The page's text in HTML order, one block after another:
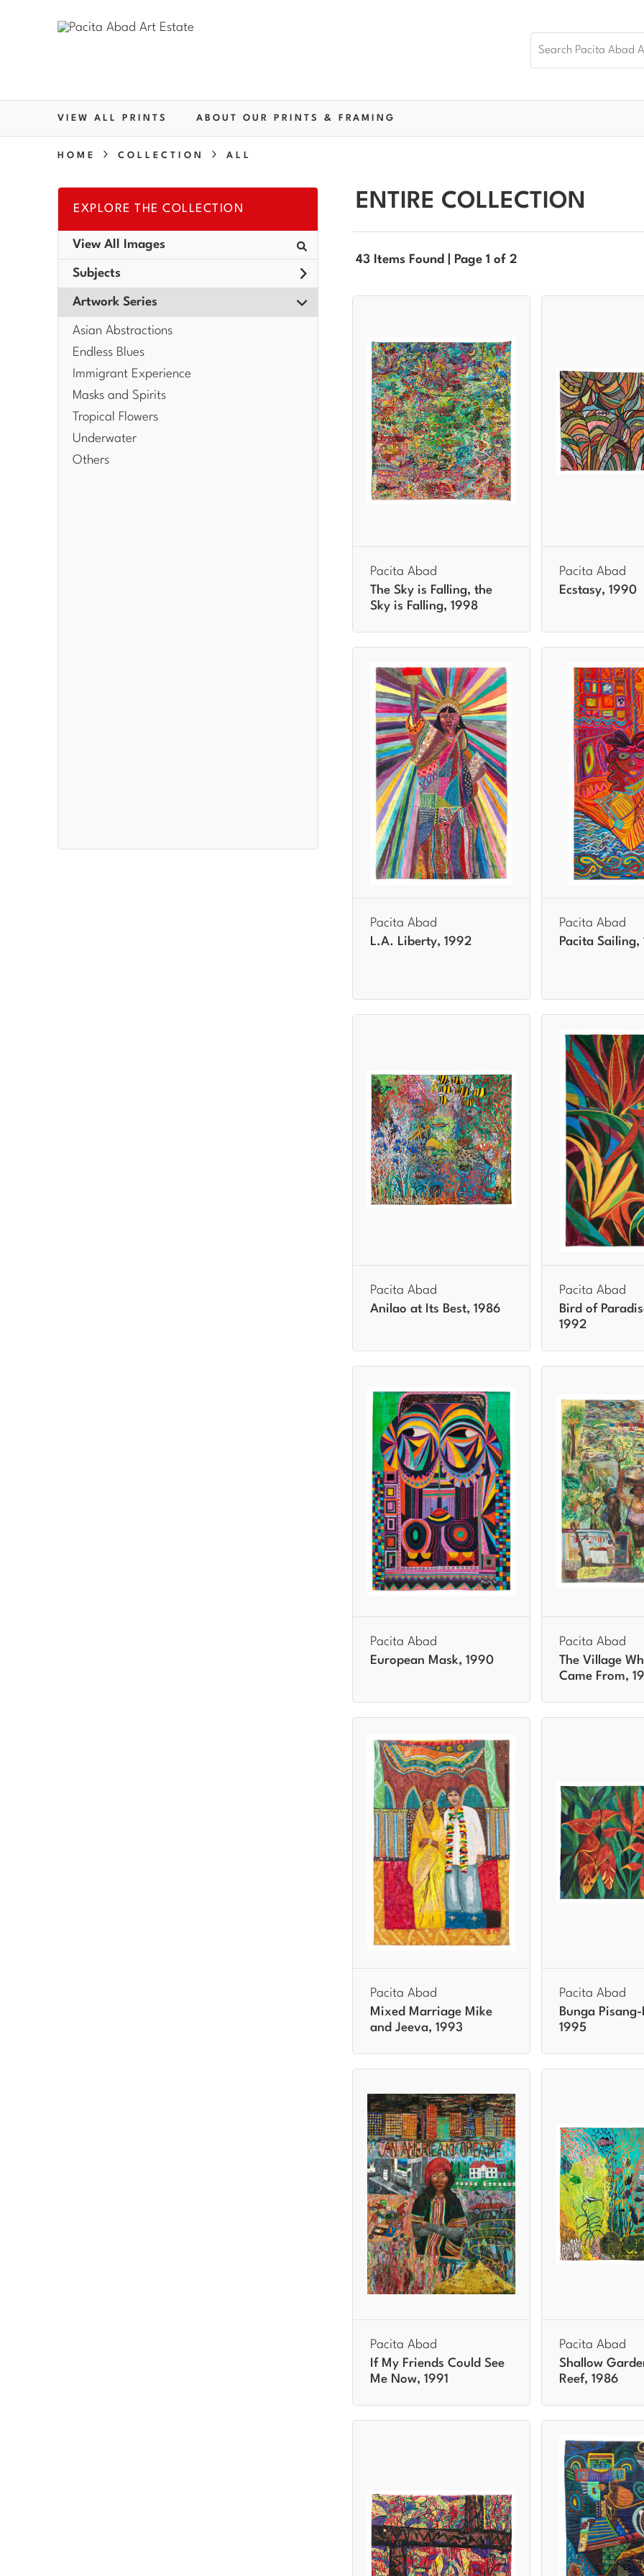
VIEW ALL PRINTS ABOUT OUR PRINTS & FRAMING
HOME COLLECTION ALL
EXPLORE THE COLLECTION
View All Images
Subjects
Artwork Series
Asian Abstractions
Endless Blues
Immigrant Experience
Masks and Spirits
Tropical Flowers
Underwater
Others
ENTIRE COLLECTION
43 Items Found | Page 1 of 2
Pacita Abad
The Sky is Falling, the
Sky is Falling, 1998
Pacita Abad
Ecstasy, 1990
Pacita Abad
L.A. Liberty, 1992
Pacita Abad
Pacita Sailing,
Pacita Abad
Anilao at Its Best, 1986
Pacita Abad
Bird of
1992
Pacita Abad
European Mask, 1990
Pacita Abad
The Village
Came From,
Pacita Abad
Mixed Marriage Mike
and Jeeva, 1993
Pacita Abad
Bunga
1995
Pacita Abad
If My Friends Could See
Me Now, 1991
Pacita Abad
Shallow
Reef, 1986